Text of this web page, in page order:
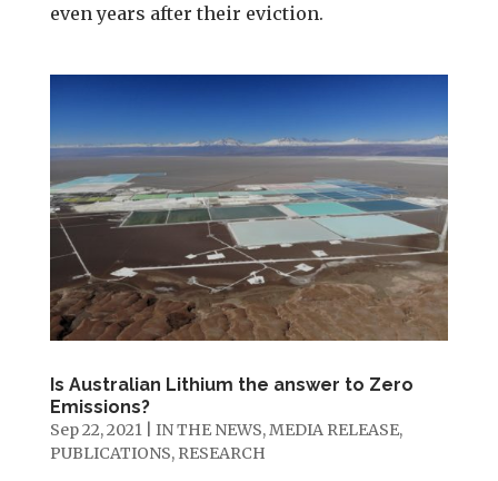
even years after their eviction.
Is Australian Lithium the answer to Zero
Emissions?
Sep 22, 2021| IN THE NEWS,MEDIA RELEASE,
PUBLICATIONS, RESEARCH